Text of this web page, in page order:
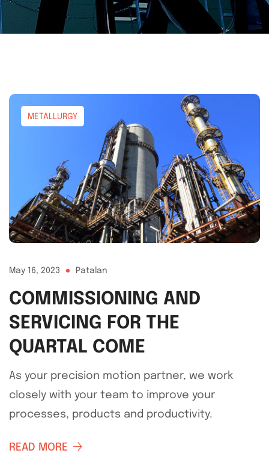
METALLURGY
May 16, 2023 Patalan
COMMISSIONING AND
SERVICING FOR THE
QUARTAL COME
As your precision motion partner, we work
closely with your team to improve your
processes, products and productivity.
READ MORE